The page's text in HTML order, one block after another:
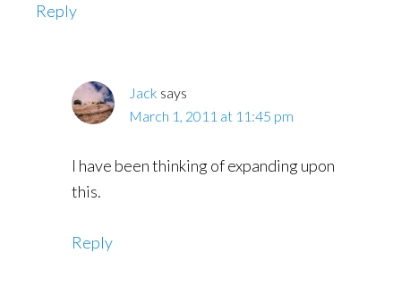
Reply
Jack says
March 1, 2011 at 11:45 pm
I have been thinking of expanding upon
this.
Reply